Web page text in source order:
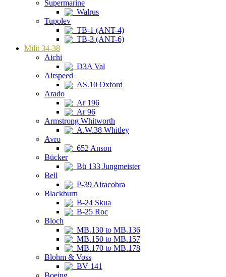
Supermarine
Walrus
Tupolev
TB-1 (ANT-4)
TB-3 (ANT-6)
Milit 34-38
Aichi
D3A Val
Airspeed
AS.10 Oxford
Arado
Ar 196
Ar 96
Armstrong Whitworth
A.W.38 Whitley
Avro
652 Anson
Bücker
Bü 133 Jungmeister
Bell
P-39 Airacobra
Blackburn
B-24 Skua
B-25 Roc
Bloch
MB.130 to MB.136
MB.150 to MB.157
MB.170 to MB.178
Blohm & Voss
BV 141
Boeing